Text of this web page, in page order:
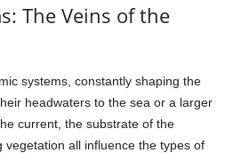
The Veins of the
systems, constantly shaping the
headwaters to the sea or a larger
current, the substrate of the
all influence the types of